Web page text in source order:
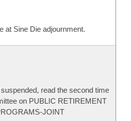
at Sine Die adjournment.
read the second time
on PUBLIC RETIREMENT
JOINT